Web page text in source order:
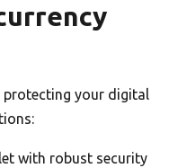
protecting your digital
with robust security